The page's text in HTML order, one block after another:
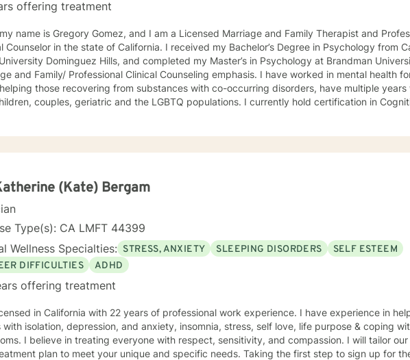
offering treatment
name is Gregory Gomez, and I am a Licensed Marriage and Family Therapist and
in the state of California. I received my Bachelor’s Degree in Psychology from California
Dominguez Hills, and completed my Master’s in Psychology at Brandman
and Family/ Professional Clinical Counseling emphasis. I have worked in mental health
those recovering from substances with co-occurring disorders, have multiple years
couples, geriatric and the LGBTQ populations. I currently hold certification in
portal. I commend you for taking a step towards wellness, growth, and joy.
(Kate) Bergam
Type(s): CA LMFT 44399
Wellness Specialties: STRESS, ANXIETY SLEEPING DISORDERS
SELF ESTEEM
DIFFICULTIES
ADHD
offering treatment
in California with 22 years of professional work experience. I have experience in
depression, and anxiety, insomnia, stress, self love, life purpose & coping with
I believe in treating everyone with respect, sensitivity, and compassion. I will tailor our
plan to meet your unique and specific needs. Taking the first step to sign up for